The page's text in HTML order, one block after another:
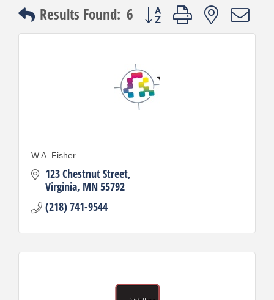
Results Found: 6 Button group with nested
W.A. Fisher
123 Chestnut Street
Virginia MN55792
(218) 741-9544